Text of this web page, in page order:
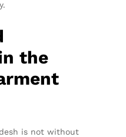
the
is not without